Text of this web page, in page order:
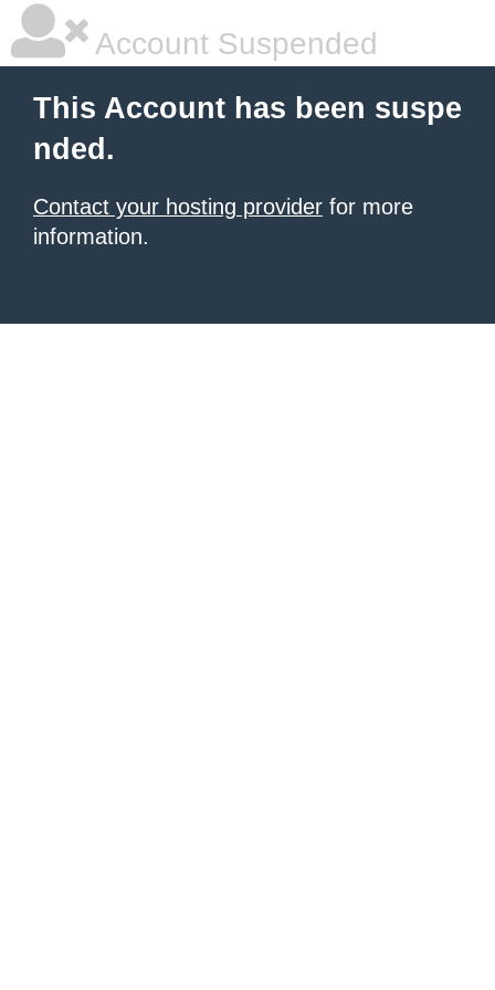
Account Suspended
This Account has been suspe
nded.
Contact your hosting provider for more
information.